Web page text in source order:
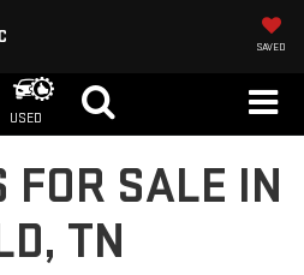
SAVED
USED
FOR SALE IN
TN